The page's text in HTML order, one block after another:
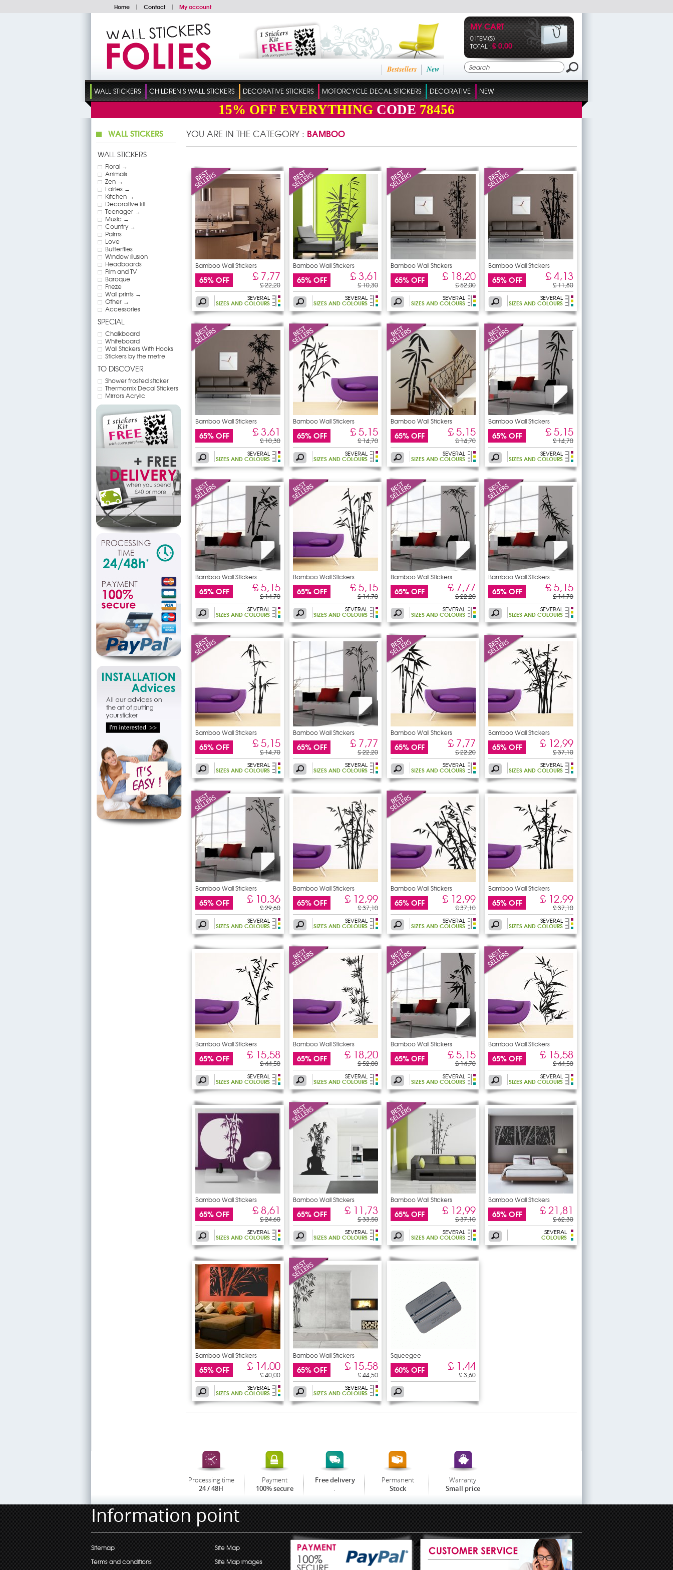
Home | Contact | My account
New
Bestsellers
MY CART
0 ITEM(S)
TOTAL :£ 0,00
WALL STICKERS CHILDREN'S WALL STICKERS DECORATIVE STICKERS MOTORCYCLE DECAL STICKERS DECORATIVE NEW
15% OFF EVERYTHING CODE 78456
WALL STICKERS
WALL STICKERS
Floral →
Animals
Zen →
Fairies →
Kitchen →
Decorative kit
Teenager →
Music →
Country →
Palms
Love
Butterflies
Window illusion
Headboards
Film and TV
Baroque
Frieze
Wall prints →
Other →
Accessories
SPECIAL
Chalkboard
Whiteboard
Wall Stickers With Hooks
Stickers by the metre
TO DISCOVER
Shower frosted sticker
Thermomix Decal Stickers
Mirrors Acrylic
YOU ARE IN THE CATEGORY : BAMBOO
Bamboo Wall Stickers
65% OFF £ 7,77
£ 22,20
SEVERAL
SIZES AND COLOURS
Bamboo Wall Stickers
65% OFF £ 3,61
£ 10,30
SEVERAL
SIZES AND COLOURS
Bamboo Wall Stickers
65% OFF £ 18,20
£ 52,00
SEVERAL
SIZES AND COLOURS
Bamboo Wall Stickers
65% OFF £ 4,13
£ 11,80
SEVERAL
SIZES AND COLOURS
Bamboo Wall Stickers
65% OFF £ 3,61
£ 10,30
SEVERAL
SIZES AND COLOURS
Bamboo Wall Stickers
65% OFF £ 5,15
£ 14,70
SEVERAL
SIZES AND COLOURS
Bamboo Wall Stickers
65% OFF £ 5,15
£ 14,70
SEVERAL
SIZES AND COLOURS
Bamboo Wall Stickers
65% OFF £ 5,15
£ 14,70
SEVERAL
SIZES AND COLOURS
Bamboo Wall Stickers
65% OFF £ 5,15
£ 14,70
SEVERAL
SIZES AND COLOURS
Bamboo Wall Stickers
65% OFF £ 5,15
£ 14,70
SEVERAL
SIZES AND COLOURS
Bamboo Wall Stickers
65% OFF £ 7,77
£ 22,20
SEVERAL
SIZES AND COLOURS
Bamboo Wall Stickers
65% OFF £ 5,15
£ 14,70
SEVERAL
SIZES AND COLOURS
Bamboo Wall Stickers
65% OFF £ 5,15
£ 14,70
SEVERAL
SIZES AND COLOURS
Bamboo Wall Stickers
65% OFF £ 7,77
£ 22,20
SEVERAL
SIZES AND COLOURS
Bamboo Wall Stickers
65% OFF £ 7,77
£ 22,20
SEVERAL
SIZES AND COLOURS
Bamboo Wall Stickers
65% OFF £ 12,99
£ 37,10
SEVERAL
SIZES AND COLOURS
Bamboo Wall Stickers
65% OFF £ 10,36
£ 29,60
SEVERAL
SIZES AND COLOURS
Bamboo Wall Stickers
65% OFF £ 12,99
£ 37,10
SEVERAL
SIZES AND COLOURS
Bamboo Wall Stickers
65% OFF £ 12,99
£ 37,10
SEVERAL
SIZES AND COLOURS
Bamboo Wall Stickers
65% OFF £ 12,99
£ 37,10
SEVERAL
SIZES AND COLOURS
Bamboo Wall Stickers
65% OFF £ 15,58
£ 44,50
SEVERAL
SIZES AND COLOURS
Bamboo Wall Stickers
65% OFF £ 18,20
£ 52,00
SEVERAL
SIZES AND COLOURS
Bamboo Wall Stickers
65% OFF £ 5,15
£ 14,70
SEVERAL
SIZES AND COLOURS
Bamboo Wall Stickers
65% OFF £ 15,58
£ 44,50
SEVERAL
SIZES AND COLOURS
Bamboo Wall Stickers
65% OFF £ 8,61
£ 24,60
SEVERAL
SIZES AND COLOURS
Bamboo Wall Stickers
65% OFF £ 11,73
£ 33,50
SEVERAL
SIZES AND COLOURS
Bamboo Wall Stickers
65% OFF £ 12,99
£ 37,10
SEVERAL
SIZES AND COLOURS
Bamboo Wall Stickers
65% OFF £ 21,81
£ 62,30
SEVERAL
COLOURS
Bamboo Wall Stickers
65% OFF £ 14,00
£ 40,00
SEVERAL
SIZES AND COLOURS
Bamboo Wall Stickers
65% OFF £ 15,58
£ 44,50
SEVERAL
SIZES AND COLOURS
Squeegee
60% OFF £ 1,44
£ 3,60
Processing time
24 / 48H
Payment
100% secure
Free delivery
.
Permanent
Stock
Warranty
Small price
Information point
Sitemap
Terms and conditions
Site Map
Site Map images